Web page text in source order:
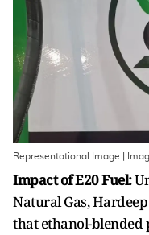
Representational Image |
Impact of E20 Fuel:
Natural Gas,
that ethanol-blended